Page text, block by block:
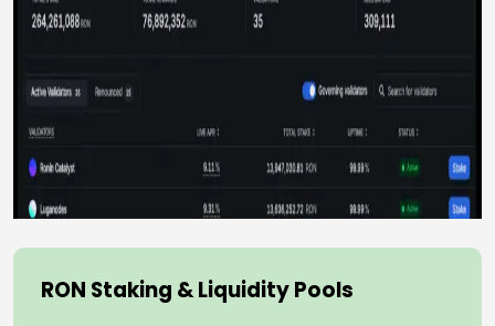
RON Staking & Liquidity Pools